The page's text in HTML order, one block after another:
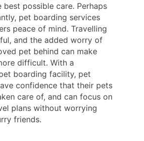
possible care. Perhaps
pet boarding services
peace of mind. Travelling
and the added worry of
pet behind can make
difficult. With a
boarding facility, pet
confidence that their pets
care of, and can focus on
plans without worrying
friends.